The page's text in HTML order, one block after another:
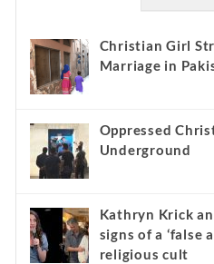
Christian Girl
Marriage in
Oppressed
Underground
Kathryn Krick
signs of a ‘false
religious cult